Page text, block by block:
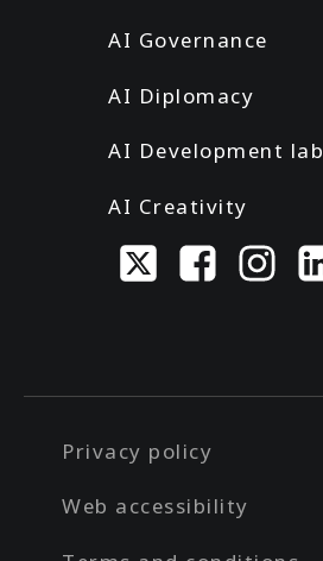
AI Governance
AI Diplomacy
AI Development lab
AI Creativity
Privacy policy
Web accessibility